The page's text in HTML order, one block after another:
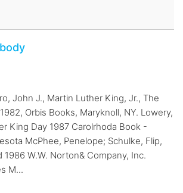
John J., Martin Luther King, Jr., The
Orbis Books, Maryknoll, NY. Lowery,
King Day 1987 Carolrhoda Book -
McPhee, Penelope; Schulke, Flip,
1986 W.W. Norton& Company, Inc.
M...